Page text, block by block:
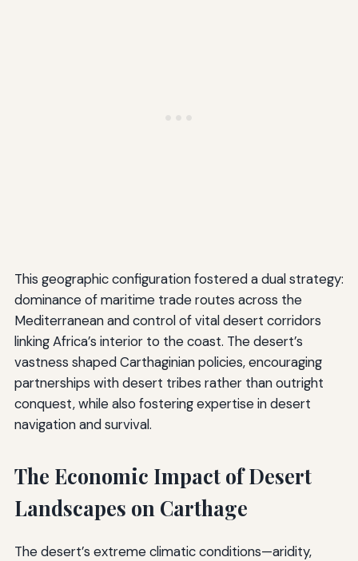
This geographic configuration fostered a dual strategy:
dominance of maritime trade routes across the
Mediterranean and control of vital desert corridors
linking Africa’s interior to the coast. The desert’s
vastness shaped Carthaginian policies, encouraging
partnerships with desert tribes rather than outright
conquest, while also fostering expertise in desert
navigation and survival.
The Economic Impact of Desert
Landscapes on Carthage
The desert’s extreme climatic conditions—aridity,